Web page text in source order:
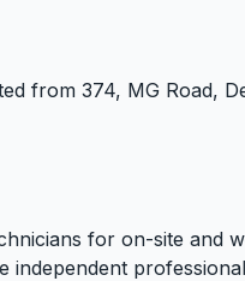
from 374, MG Road,
for on-site and
independent